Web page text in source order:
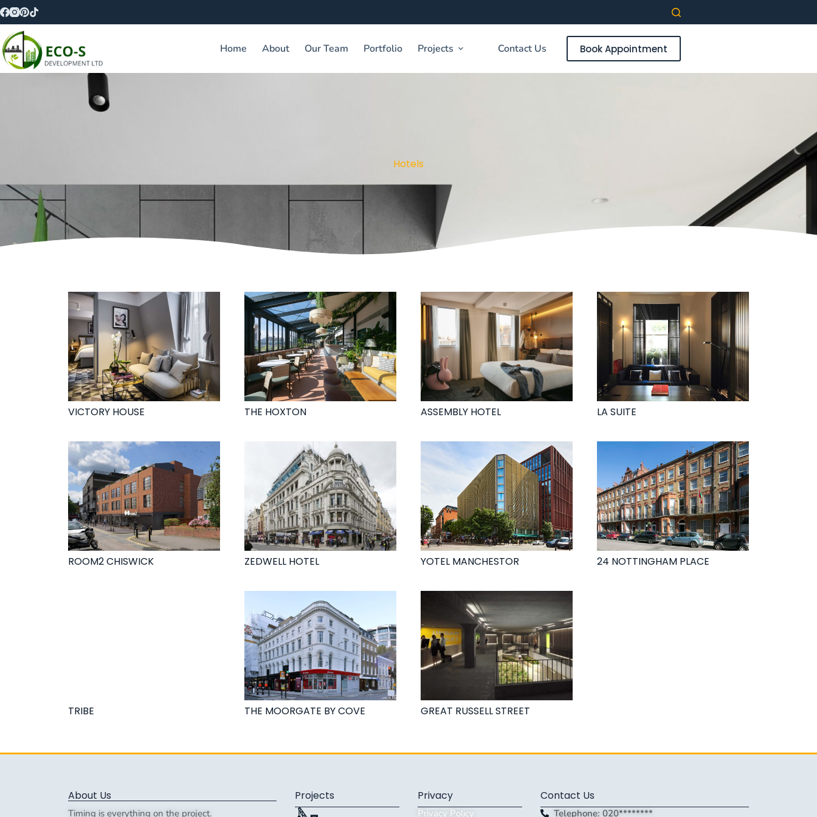
Home About Our Team Portfolio Projects Contact Us Book Appointment
Hotels
VICTORY HOUSE THE HOXTON ASSEMBLY HOTEL LA SUITE
ROOM2 CHISWICK ZEDWELL HOTEL YOTEL MANCHESTOR 24 NOTTINGHAM PLACE
TRIBE THE MOORGATE BY COVE GREAT RUSSELL STREET
About Us
Timing is everything on the project.
Projects Privacy
Privacy Policy
Contact Us
Telephone: 020********